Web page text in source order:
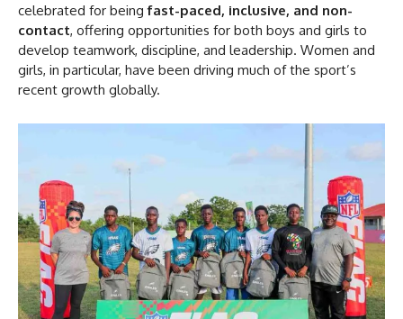
celebrated for beingfast-paced, inclusive, and non-
contact, offering opportunities for both boys and girls to
develop teamwork, discipline, and leadership. Women and
girls, in particular, have been driving much of the sport’s
recent growth globally.